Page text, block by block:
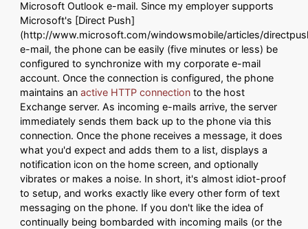
Microsoft Outlook e-mail. Since my employer supports
Microsoft's [Direct Push]
(http://www.microsoft.com/windowsmobile/articles/
e-mail, the phone can be easily (five minutes or less) be
configured to synchronize with my corporate e-mail
account. Once the connection is configured, the phone
maintains anactive HTTP connection to the host
Exchange server. As incoming e-mails arrive, the server
immediately sends them back up to the phone via this
connection. Once the phone receives a message, it does
what you'd expect and adds them to a list, displays a
notification icon on the home screen, and optionally
vibrates or makes a noise. In short, it's almost idiot-proof
to setup, and works exactly like every other form of text
messaging on the phone. If you don't like the idea of
continually being bombarded with incoming mails (or the